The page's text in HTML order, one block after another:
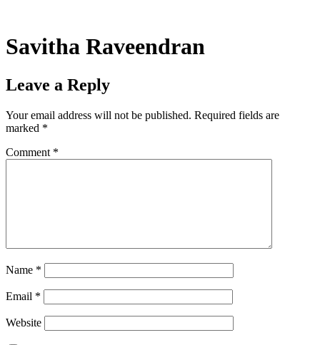
content
Savitha Raveendran
Leave a Reply
Your email address will not be published. Required fields are
marked *
Comment *
Name *
Email *
Website